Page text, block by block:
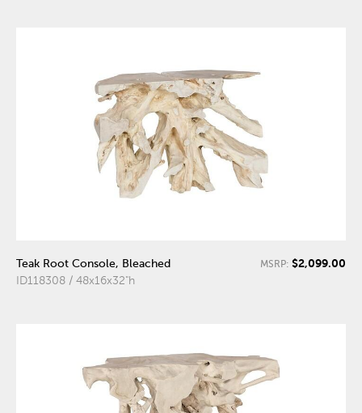
Teak Root Console, Bleached
ID118308 / 48x16x32"h
MSRP: $2,099.00